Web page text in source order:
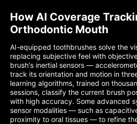
How AI Coverage
Orthodontic Mouth
AI-equipped toothbrushes solve the
replacing subjective feel with
brush's inertial sensors —
track its orientation and motion in
learning algorithms, trained on
sessions, classify the current brush
with high accuracy. Some advanced
sensor modalities — such as
proximity to oral tissues — to refine